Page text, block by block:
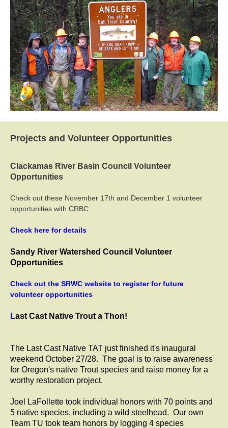
Projects and Volunteer Opportunities
Clackamas River Basin Council Volunteer
Opportunities
Check out these November 17th and December 1 volunteer
opportunities with CRBC
Check here for details
Sandy River Watershed Council Volunteer
Opportunities
Check out the SRWC website to register for future
volunteer opportunities
Last Cast Native Trout a Thon!
The Last Cast Native TAT just finished it's inaugural
weekend October 27/28. The goal is to raise awareness
for Oregon's native Trout species and raise money for a
worthy restoration project.
Joel LaFollette took individual honors with 70 points and
5 native species, including a wild steelhead. Our own
Team TU took team honors by logging 4 species